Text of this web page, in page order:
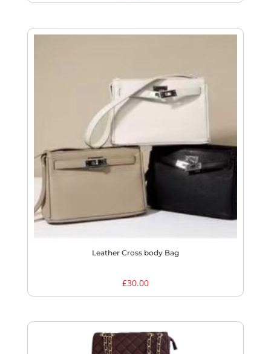
Leather Cross body Bag
£30.00